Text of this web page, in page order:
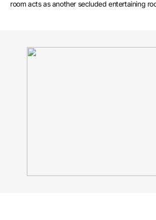
room acts as another secluded entertaining